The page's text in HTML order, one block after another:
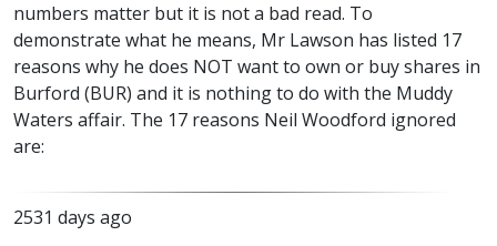
numbers matter but it is not a bad read. To
demonstrate what he means, Mr Lawson has listed 17
reasons why he does NOT want to own or buy shares in
Burford (BUR) and it is nothing to do with the Muddy
Waters affair. The 17 reasons Neil Woodford ignored
are:
2531 days ago